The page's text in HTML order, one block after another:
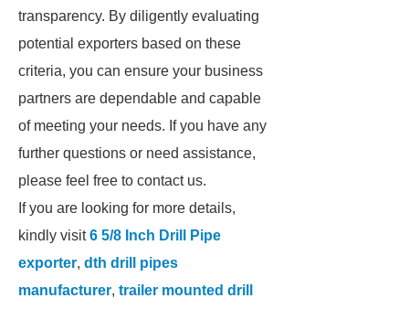
transparency. By diligently evaluating
potential exporters based on these
criteria, you can ensure your business
partners are dependable and capable
of meeting your needs. If you have any
further questions or need assistance,
please feel free to contact us.
If you are looking for more details,
kindly visit6 5/8 Inch Drill Pipe
exporter, dth drill pipes
manufacturer, trailer mounted drill